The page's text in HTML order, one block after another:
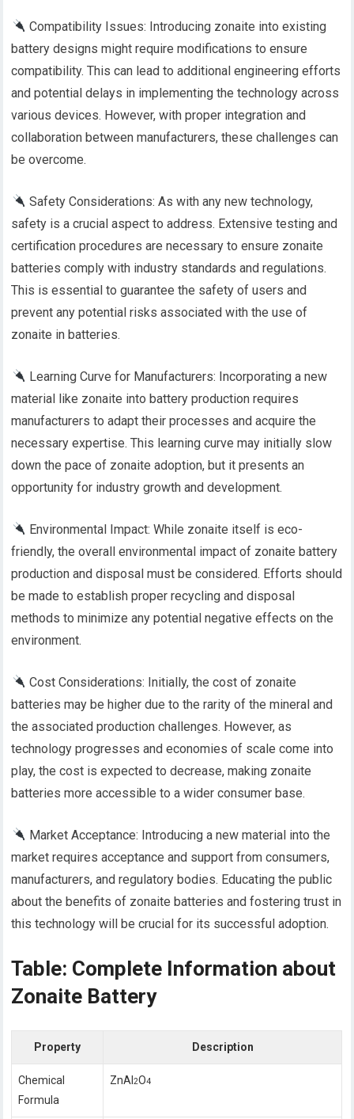
Compatibility Issues: Introducing zonaite into existing
battery designs might require modifications to ensure
compatibility. This can lead to additional engineering efforts
and potential delays in implementing the technology across
various devices. However, with proper integration and
collaboration between manufacturers, these challenges can
be overcome.
Safety Considerations: As with any new technology,
safety is a crucial aspect to address. Extensive testing and
certification procedures are necessary to ensure zonaite
batteries comply with industry standards and regulations.
This is essential to guarantee the safety of users and
prevent any potential risks associated with the use of
zonaite in batteries.
Learning Curve for Manufacturers: Incorporating a new
material like zonaite into battery production requires
manufacturers to adapt their processes and acquire the
necessary expertise. This learning curve may initially slow
down the pace of zonaite adoption, but it presents an
opportunity for industry growth and development.
Environmental Impact: While zonaite itself is eco-
friendly, the overall environmental impact of zonaite battery
production and disposal must be considered. Efforts should
be made to establish proper recycling and disposal
methods to minimize any potential negative effects on the
environment.
Cost Considerations: Initially, the cost of zonaite
batteries may be higher due to the rarity of the mineral and
the associated production challenges. However, as
technology progresses and economies of scale come into
play, the cost is expected to decrease, making zonaite
batteries more accessible to a wider consumer base.
Market Acceptance: Introducing a new material into the
market requires acceptance and support from consumers,
manufacturers, and regulatory bodies. Educating the public
about the benefits of zonaite batteries and fostering trust in
this technology will be crucial for its successful adoption.
Table: Complete Information about
Zonaite Battery
Property Description
Chemical
Formula
ZnAl2O4